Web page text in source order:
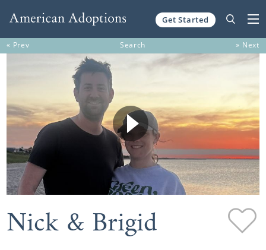
Get Started
« Prev Search » Next
Nick & Brigid